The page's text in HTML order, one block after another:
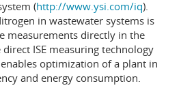
(http://www.ysi.com/iq).
in wastewater systems is
measurements directly in the
ISE measuring technology
optimization of a plant in
and energy consumption.